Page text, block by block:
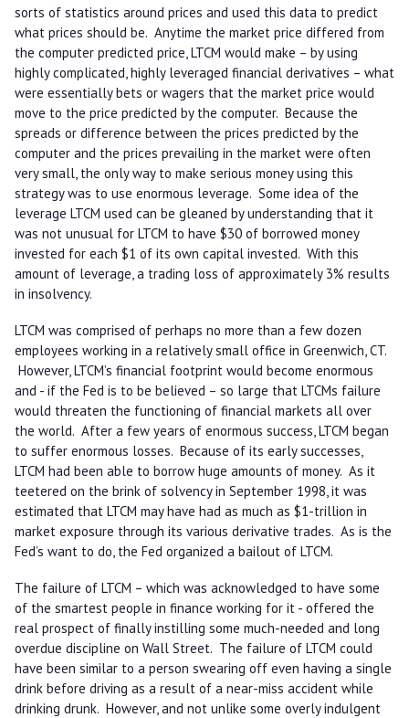
sorts of statistics around prices and used this data to predict
what prices should be. Anytime the market price differed from
the computer predicted price, LTCM would make – by using
highly complicated, highly leveraged financial derivatives – what
were essentially bets or wagers that the market price would
move to the price predicted by the computer. Because the
spreads or difference between the prices predicted by the
computer and the prices prevailing in the market were often
very small, the only way to make serious money using this
strategy was to use enormous leverage. Some idea of the
leverage LTCM used can be gleaned by understanding that it
was not unusual for LTCM to have $30 of borrowed money
invested for each $1 of its own capital invested. With this
amount of leverage, a trading loss of approximately 3% results
in insolvency.
LTCM was comprised of perhaps no more than a few dozen
employees working in a relatively small office in Greenwich, CT.
However, LTCM’s financial footprint would become enormous
and - if the Fed is to be believed – so large that LTCMs failure
would threaten the functioning of financial markets all over
the world. After a few years of enormous success, LTCM began
to suffer enormous losses. Because of its early successes,
LTCM had been able to borrow huge amounts of money. As it
teetered on the brink of solvency in September 1998, it was
estimated that LTCM may have had as much as $1-trillion in
market exposure through its various derivative trades. As is the
Fed’s want to do, the Fed organized a bailout of LTCM.
The failure of LTCM – which was acknowledged to have some
of the smartest people in finance working for it - offered the
real prospect of finally instilling some much-needed and long
overdue discipline on Wall Street. The failure of LTCM could
have been similar to a person swearing off even having a single
drink before driving as a result of a near-miss accident while
drinking drunk. However, and not unlike some overly indulgent